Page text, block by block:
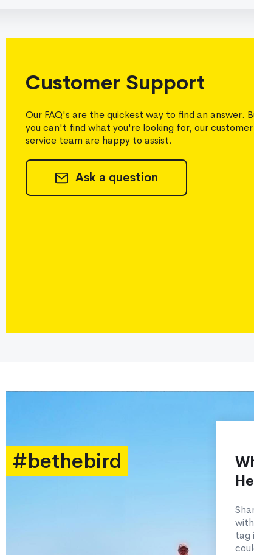
Customer Support
Our FAQ's are the quickest way to find an answer.
you can't find what you're looking for, our customer
service team are happy to assist.
Ask a question
#bethebird